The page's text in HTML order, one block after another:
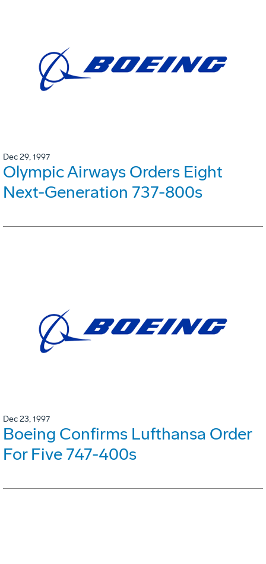
Dec 29, 1997
Olympic Airways Orders Eight
Next-Generation 737-800s
Dec 23, 1997
Boeing Confirms Lufthansa Order
For Five 747-400s